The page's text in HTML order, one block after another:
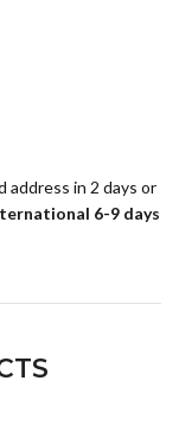
in 2 days or
6-9 days